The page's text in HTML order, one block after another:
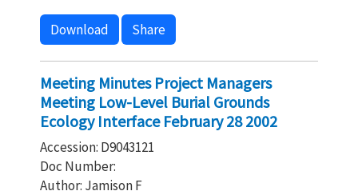
Download Share
Meeting Minutes Project Managers
Meeting Low-Level Burial Grounds
Ecology Interface February 28 2002
Accession: D9043121
Doc Number:
Author: Jamison F